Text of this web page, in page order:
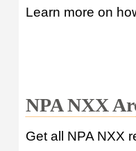
Learn more on
NPA NXX
Get all NPA NXX